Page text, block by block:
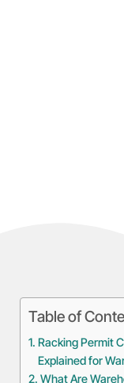
Table of
Racking Permit
Explained for
What Are